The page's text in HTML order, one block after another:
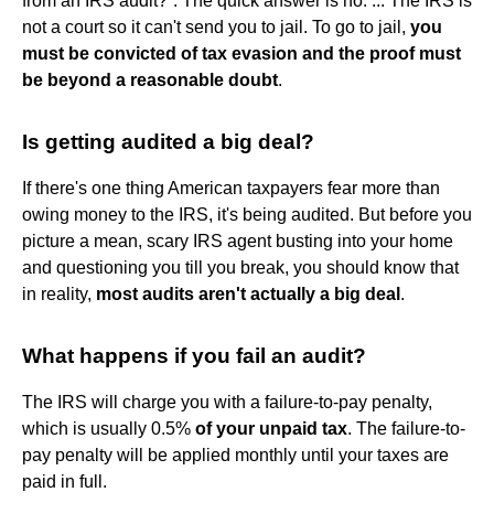
not a court so it can't send you to jail. To go to jail, you
must be convicted of tax evasion and the proof must
be beyond a reasonable doubt.
Is getting audited a big deal?
If there's one thing American taxpayers fear more than
owing money to the IRS, it's being audited. But before you
picture a mean, scary IRS agent busting into your home
and questioning you till you break, you should know that
in reality, most audits aren't actually a big deal .
What happens if you fail an audit?
The IRS will charge you with a failure-to-pay penalty,
which is usually 0.5% of your unpaid tax. The failure-to-
pay penalty will be applied monthly until your taxes are
paid in full.